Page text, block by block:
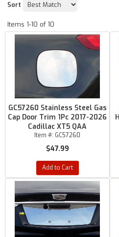
Sort
Items 1-10 of 10
GC57260 Stainless Steel Gas
Cap Door Trim 1Pc 2017-2026
Cadillac XT5 QAA
Item #: GC57260
$47.99
Add to Cart